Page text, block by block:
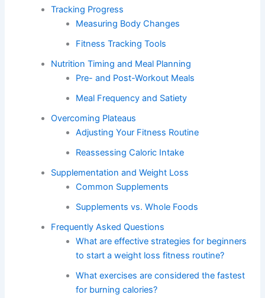
Tracking Progress
Measuring Body Changes
Fitness Tracking Tools
Nutrition Timing and Meal Planning
Pre- and Post-Workout Meals
Meal Frequency and Satiety
Overcoming Plateaus
Adjusting Your Fitness Routine
Reassessing Caloric Intake
Supplementation and Weight Loss
Common Supplements
Supplements vs. Whole Foods
Frequently Asked Questions
What are effective strategies for beginners
to start a weight loss fitness routine?
What exercises are considered the fastest
for burning calories?